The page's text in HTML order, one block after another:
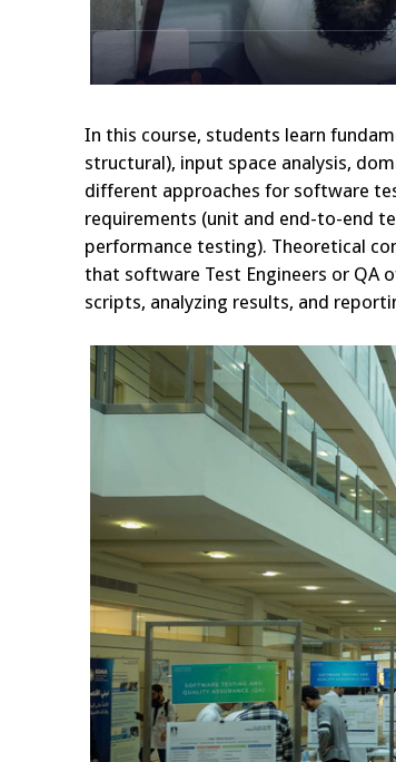
In this course, students learn
structural), input space analysis,
different approaches for software
requirements (unit and end-to-end
performance testing). Theoretical
that software Test Engineers or QA
scripts, analyzing results, and